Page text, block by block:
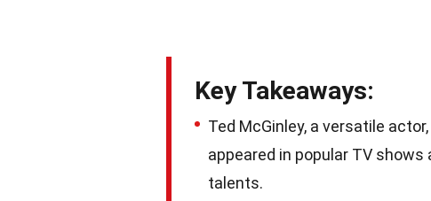
Key Takeaways:
Ted McGinley, a versatile
appeared in popular TV
talents.